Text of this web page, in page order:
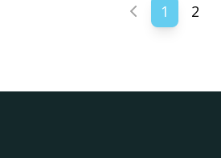
Previous
1 2